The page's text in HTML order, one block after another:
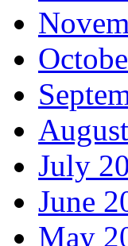
July
June
May